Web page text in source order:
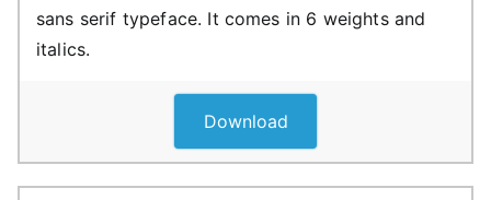
sans serif typeface. It comes in 6 weights and
italics.
Download